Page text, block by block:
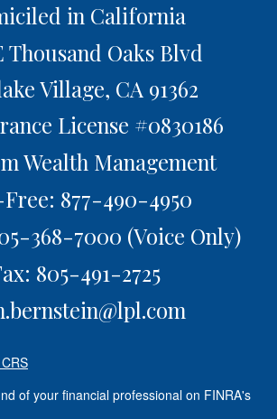
in California
Thousand Oaks Blvd
Village, CA 91362
License #0830186
Wealth Management
877-490-4950
368-7000 (Voice Only)
805-491-2725
of your financial professional on FINRA's